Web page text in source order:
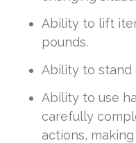
Ability to lift
pounds.
Ability to stand
Ability to use
carefully
actions,